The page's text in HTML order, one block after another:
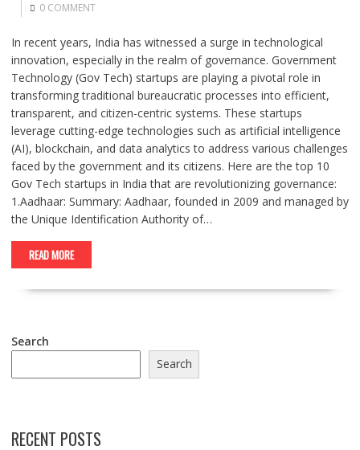
0 COMMENT
In recent years, India has witnessed a surge in technological
innovation, especially in the realm of governance. Government
Technology (Gov Tech) startups are playing a pivotal role in
transforming traditional bureaucratic processes into efficient,
transparent, and citizen-centric systems. These startups
leverage cutting-edge technologies such as artificial intelligence
(AI), blockchain, and data analytics to address various challenges
faced by the government and its citizens. Here are the top 10
Gov Tech startups in India that are revolutionizing governance:
1.Aadhaar: Summary: Aadhaar, founded in 2009 and managed by
the Unique Identification Authority of…
READ MORE
Search
Search
RECENT POSTS